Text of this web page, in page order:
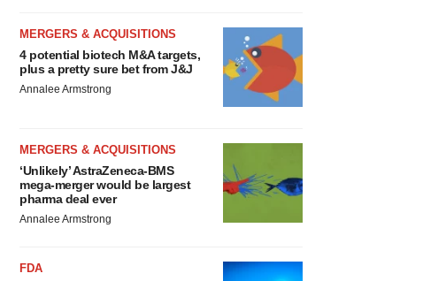
MERGERS & ACQUISITIONS
4 potential biotech M&A targets,
plus a pretty sure bet from J&J
Annalee Armstrong
MERGERS & ACQUISITIONS
‘Unlikely’ AstraZeneca-BMS
mega-merger would be largest
pharma deal ever
Annalee Armstrong
FDA